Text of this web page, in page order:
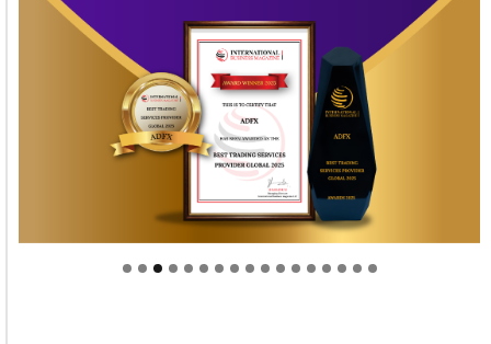
Welcome to Himel : Products of today, ready for